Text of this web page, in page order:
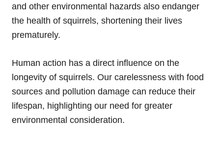
and other environmental hazards also endanger
the health of squirrels, shortening their lives
prematurely.
Human action has a direct influence on the
longevity of squirrels. Our carelessness with food
sources and pollution damage can reduce their
lifespan, highlighting our need for greater
environmental consideration.